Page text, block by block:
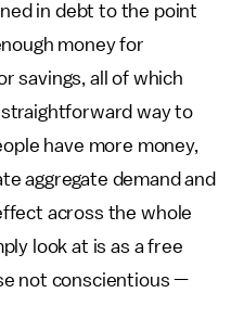
in debt to the point
money for
savings, all of which
way to
have more money,
aggregate demand and
across the whole
look at is as a free
not conscientious —